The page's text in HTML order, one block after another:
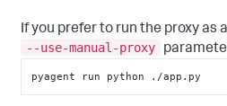
If you prefer to run the proxy
--use-manual-proxy
pyagent run python ./app.py